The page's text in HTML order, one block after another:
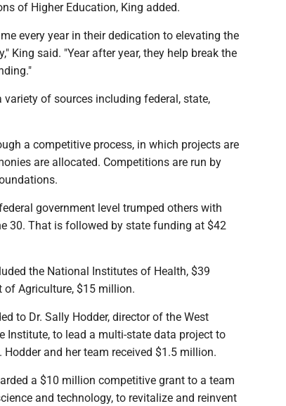
of Higher Education, King added.
every year in their dedication to elevating the
King said. "Year after year, they help break the
of sources including federal, state,
a competitive process, in which projects are
are allocated. Competitions are run by
government level trumped others with
30. That is followed by state funding at $42
the National Institutes of Health, $39
of Agriculture, $15 million.
to Dr. Sally Hodder, director of the West
Institute, to lead a multi-state data project to
and her team received $1.5 million.
a $10 million competitive grant to a team
and technology, to revitalize and reinvent